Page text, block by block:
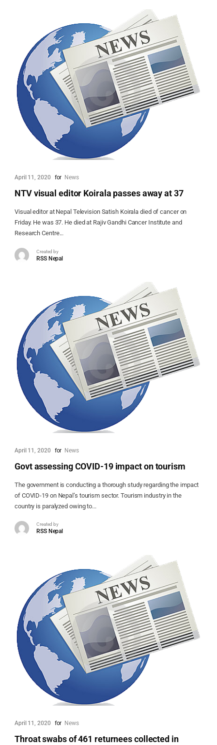
April 11, 2020 for News
NTV visual editor Koirala passes away at 37
Visual editor at Nepal Television Satish Koirala died of cancer on
Friday. He was 37. He died at Rajiv Gandhi Cancer Institute and
Research Centre...
Created by
RSS Nepal
April 11, 2020 for News
Govt assessing COVID-19 impact on tourism
The government is conducting a thorough study regarding the impact
of COVID-19 on Nepal’s tourism sector. Tourism industry in the
country is paralyzed owing to...
Created by
RSS Nepal
April 11, 2020 for News
Throat swabs of 461 returnees collected in